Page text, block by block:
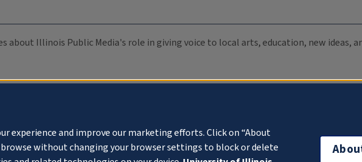
about Illinois Public Media's role in giving voice to local arts, education, new ideas,
experience and improve our marketing efforts. Click on “About
without changing your browser settings to block or delete